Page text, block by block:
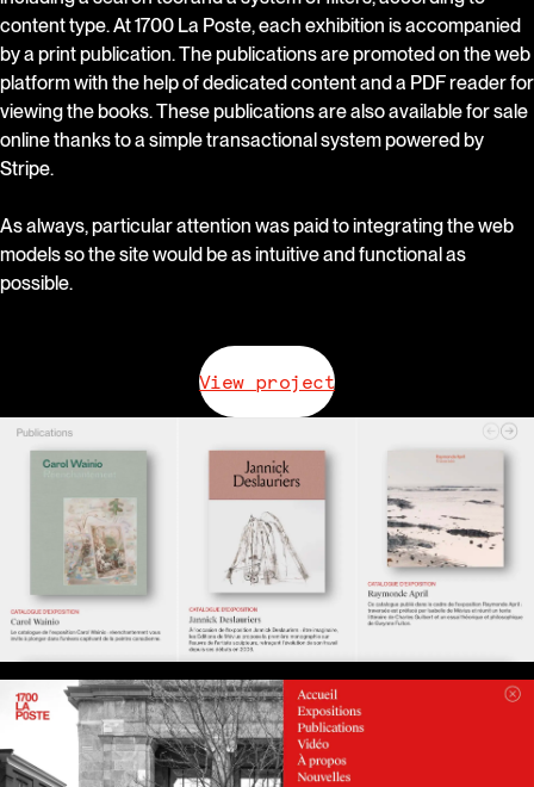
content type. At 1700 La Poste, each exhibition is accompanied
by a print publication. The publications are promoted on the web
platform with the help of dedicated content and a PDF reader for
viewing the books. These publications are also available for sale
online thanks to a simple transactional system powered by
Stripe.
As always, particular attention was paid to integrating the web
models so the site would be as intuitive and functional as
possible.
View project